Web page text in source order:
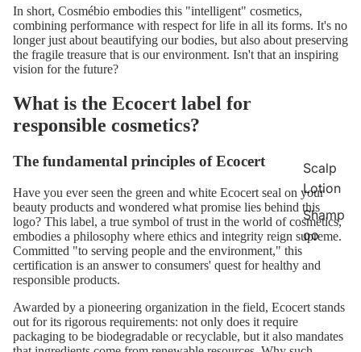
Scalp
Lotion
Shamp
oo
In short, Cosmébio embodies this "intelligent" cosmetics,
combining performance with respect for life in all its forms. It's no
longer just about beautifying our bodies, but also about preserving
the fragile treasure that is our environment. Isn't that an inspiring
vision for the future?
What is the Ecocert label for
responsible cosmetics?
The fundamental principles of Ecocert
Have you ever seen the green and white Ecocert seal on your
beauty products and wondered what promise lies behind this
logo? This label, a true symbol of trust in the world of cosmetics,
embodies a philosophy where ethics and integrity reign supreme.
Committed "to serving people and the environment," this
certification is an answer to consumers' quest for healthy and
responsible products.
Awarded by a pioneering organization in the field, Ecocert stands
out for its rigorous requirements: not only does it require
packaging to be biodegradable or recyclable, but it also mandates